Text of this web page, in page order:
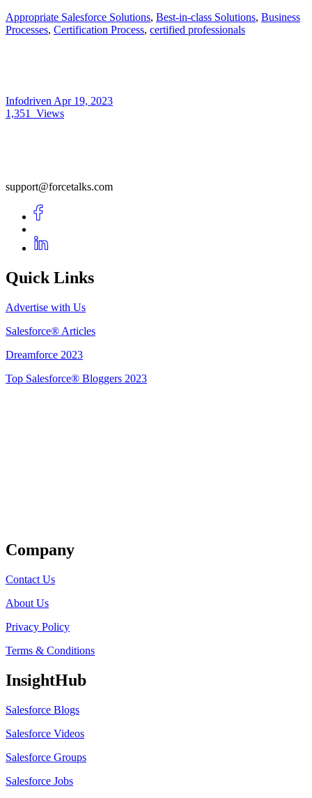
Appropriate Salesforce Solutions, Best-in-class Solutions, Business
Processes, Certification Process, certified professionals
Infodriven Apr 19, 2023
1,351
Views
support@forcetalks.com
Quick Links
Advertise with Us
Salesforce® Articles
Dreamforce 2023
Top Salesforce® Bloggers 2023
Company
Contact Us
About Us
Privacy Policy
Terms & Conditions
InsightHub
Salesforce Blogs
Salesforce Videos
Salesforce Groups
Salesforce Jobs